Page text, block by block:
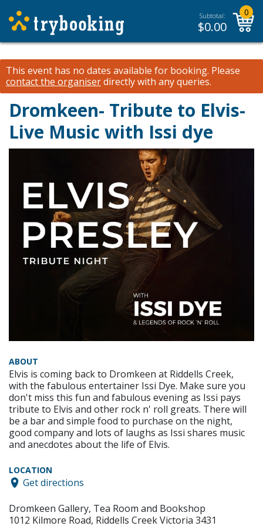
Subtotal:
$0.00
0
This event has no dates available for booking. Please
contact the organiserdirectly with any queries.
Dromkeen- Tribute to Elvis-
Live Music with Issi dye
ABOUT
Elvis is coming back to Dromkeen at Riddells Creek,
with the fabulous entertainer Issi Dye. Make sure you
don't miss this fun and fabulous evening as Issi pays
tribute to Elvis and other rock n' roll greats. There will
be a bar and simple food to purchase on the night,
good company and lots of laughs as Issi shares music
and anecdotes about the life of Elvis.
LOCATION
Get directions
Dromkeen Gallery, Tea Room and Bookshop
1012 Kilmore Road, Riddells Creek Victoria 3431